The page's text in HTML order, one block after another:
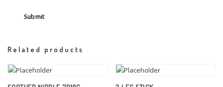
Related products